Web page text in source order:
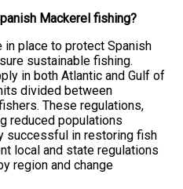
Mackerel fishing?
in place to protect Spanish
sustainable fishing.
in both Atlantic and Gulf of
divided between
These regulations,
reduced populations
successful in restoring fish
local and state regulations
region and change